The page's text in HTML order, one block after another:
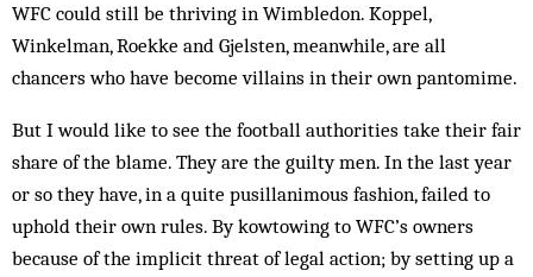
WFC could still be thriving in Wimbledon. Koppel,
Winkelman, Roekke and Gjelsten, meanwhile, are all
chancers who have become villains in their own pantomime.
But I would like to see the football authorities take their fair
share of the blame. They are the guilty men. In the last year
or so they have, in a quite pusillanimous fashion, failed to
uphold their own rules. By kowtowing to WFC’s owners
because of the implicit threat of legal action; by setting up a